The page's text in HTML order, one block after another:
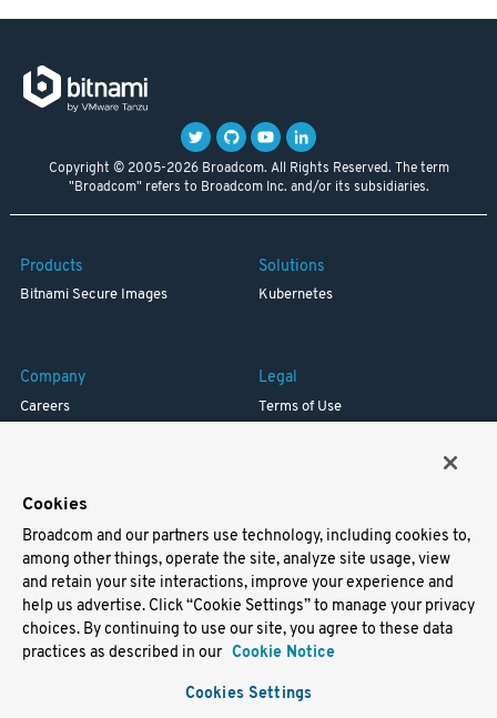
Copyright © 2005-2026 Broadcom. All Rights Reserved. The term
"Broadcom" refers to Broadcom Inc. and/or its subsidiaries.
Products
Bitnami Secure Images
Solutions
Kubernetes
Company
Careers
Legal
Terms of Use
Support
Docs
Virtual Machines
Helm Charts
Containers
Cookies
Broadcom and our partners use technology, including cookies to,
among other things, operate the site, analyze site usage, view
and retain your site interactions, improve your experience and
help us advertise. Click “Cookie Settings” to manage your privacy
choices. By continuing to use our site, you agree to these data
practices as described in our Cookie Notice
Cookies Settings